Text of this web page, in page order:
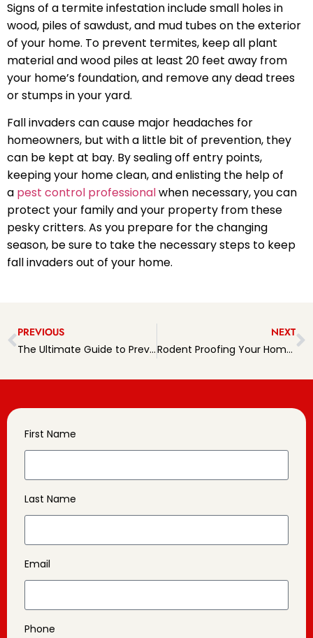
Signs of a termite infestation include small holes in
wood, piles of sawdust, and mud tubes on the exterior
of your home. To prevent termites, keep all plant
material and wood piles at least 20 feet away from
your home’s foundation, and remove any dead trees
or stumps in your yard.
Fall invaders can cause major headaches for
homeowners, but with a little bit of prevention, they
can be kept at bay. By sealing off entry points,
keeping your home clean, and enlisting the help of
a pest control professionalwhen necessary, you can
protect your family and your property from these
pesky critters. As you prepare for the changing
season, be sure to take the necessary steps to keep
fall invaders out of your home.
PREVIOUS
The Ultimate Guide to Preventing Rodents in Pennsylvania Homes
NEXT
Rodent Proofing Your Home: Tips and Tricks for a Pest-free Living
First Name
Last Name
Email
Phone